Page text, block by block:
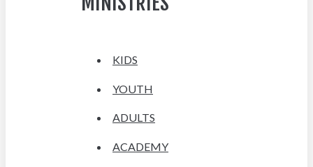
KIDS
YOUTH
ADULTS
ACADEMY